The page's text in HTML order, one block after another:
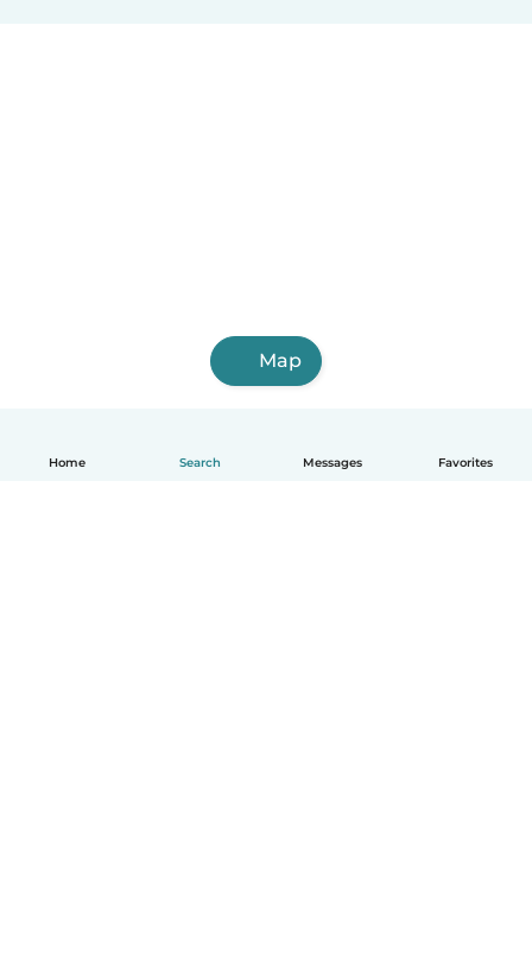
Home Search Messages Favorites
Map